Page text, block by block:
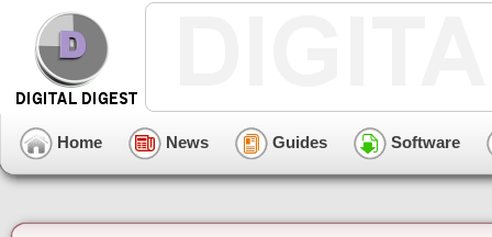
Home News Guides Software